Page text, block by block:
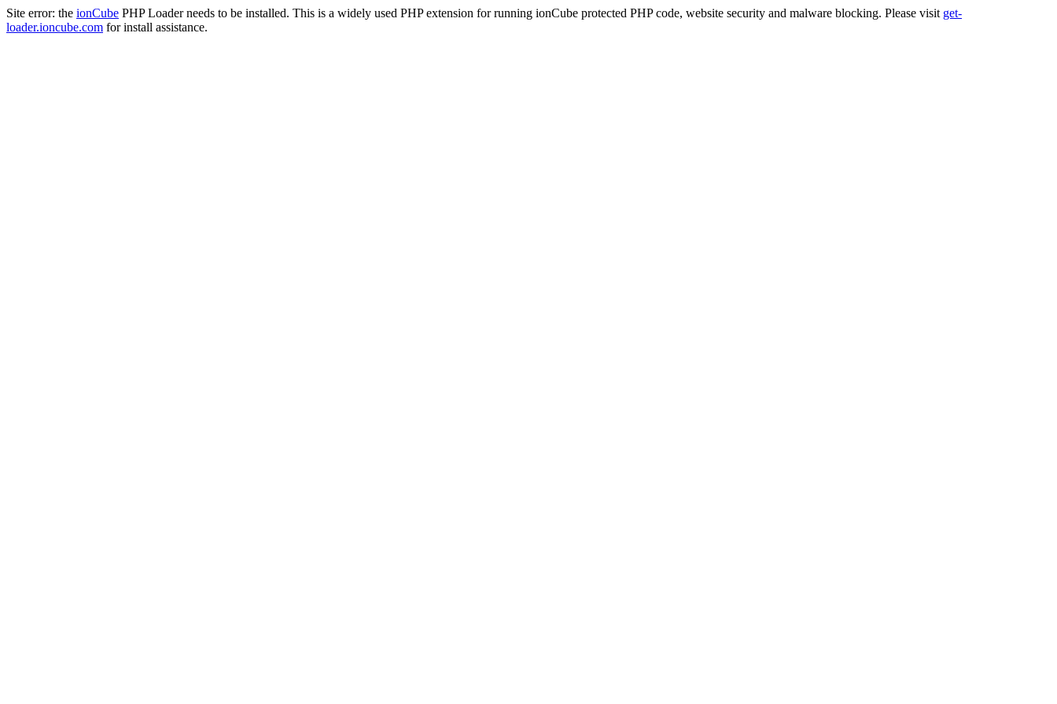
Site error: the ionCube PHP Loader needs to be installed. This is a widely used PHP extension for running ionCube protected PHP code, website security and malware blocking. Please visit get-
loader.ioncube.com for install assistance.